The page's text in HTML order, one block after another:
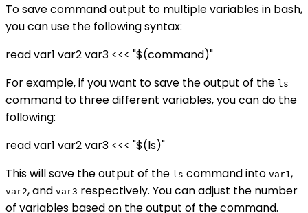
To save command output to multiple variables in bash,
you can use the following syntax:
read var1 var2 var3 <<< "$(command)"
For example, if you want to save the output of the ls
command to three different variables, you can do the
following:
read var1 var2 var3 <<< "$(ls)"
This will save the output of the ls command into var1 ,
var2, and var3 respectively. You can adjust the number
of variables based on the output of the command.